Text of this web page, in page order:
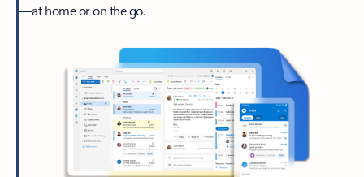
—at home or on the go.